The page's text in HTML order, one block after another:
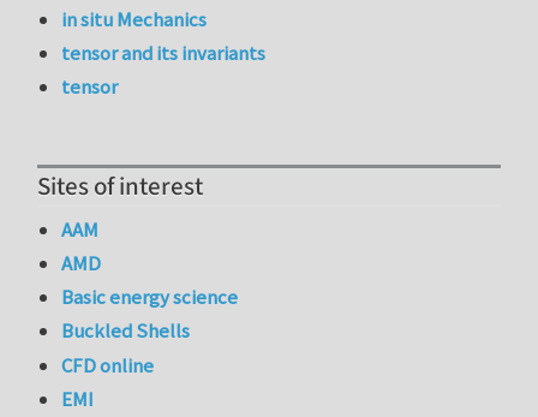
in situ Mechanics
tensor and its invariants
tensor
Sites of interest
AAM
AMD
Basic energy science
Buckled Shells
CFD online
EMI